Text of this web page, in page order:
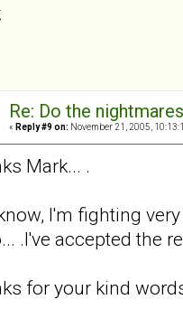
Re: Do the
« Reply #9 on: November 21, 2005,
Mark... .
I'm fighting
.I've accepted the
for your kind